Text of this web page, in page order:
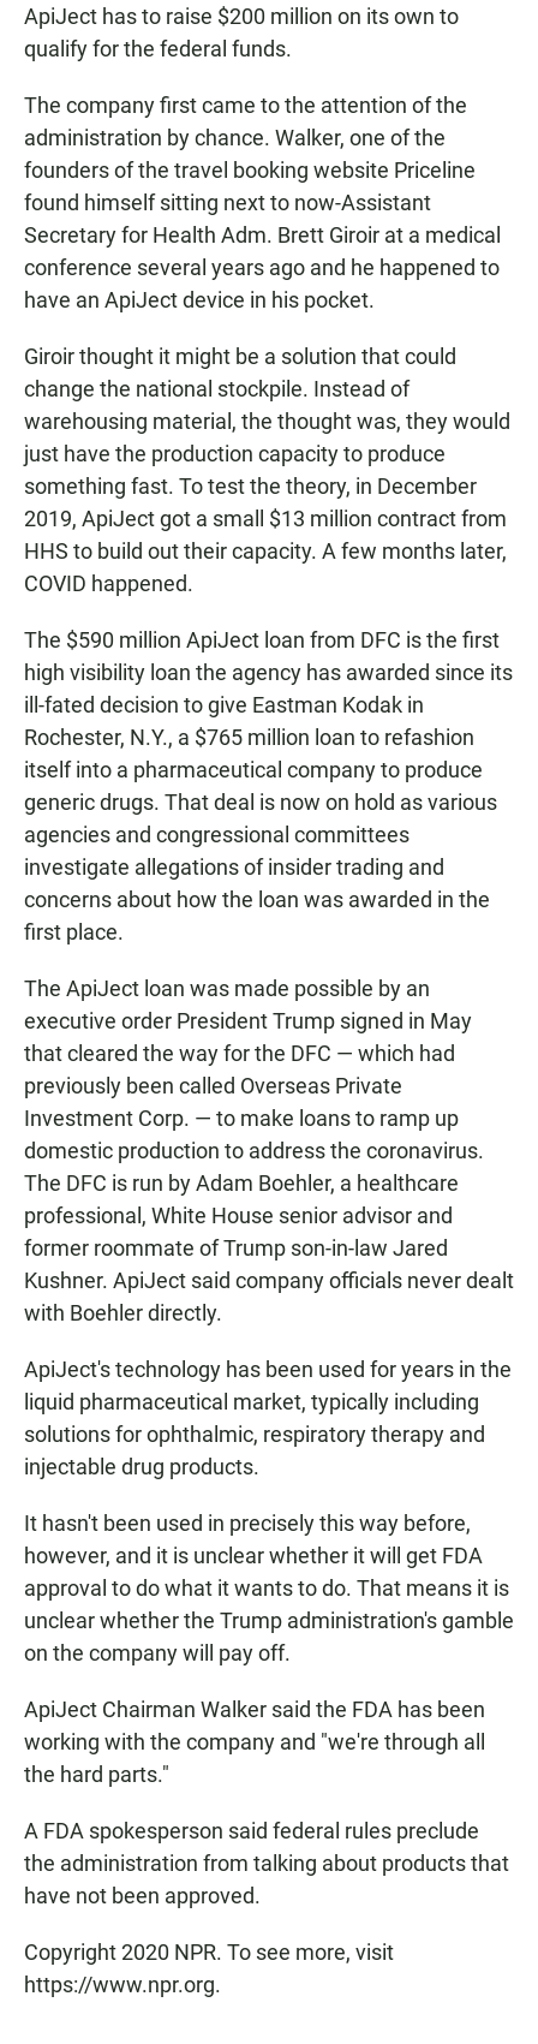
ApiJect has to raise $200 million on its own to
qualify for the federal funds.
The company first came to the attention of the
administration by chance. Walker, one of the
founders of the travel booking website Priceline
found himself sitting next to now-Assistant
Secretary for Health Adm. Brett Giroir at a medical
conference several years ago and he happened to
have an ApiJect device in his pocket.
Giroir thought it might be a solution that could
change the national stockpile. Instead of
warehousing material, the thought was, they would
just have the production capacity to produce
something fast. To test the theory, in December
2019, ApiJect got a small $13 million contract from
HHS to build out their capacity. A few months later,
COVID happened.
The $590 million ApiJect loan from DFC is the first
high visibility loan the agency has awarded since its
ill-fated decision to give Eastman Kodak in
Rochester, N.Y., a $765 million loan to refashion
itself into a pharmaceutical company to produce
generic drugs. That deal is now on hold as various
agencies and congressional committees
investigate allegations of insider trading and
concerns about how the loan was awarded in the
first place.
The ApiJect loan was made possible by an
executive order President Trump signed in May
that cleared the way for the DFC — which had
previously been called Overseas Private
Investment Corp. — to make loans to ramp up
domestic production to address the coronavirus.
The DFC is run by Adam Boehler, a healthcare
professional, White House senior advisor and
former roommate of Trump son-in-law Jared
Kushner. ApiJect said company officials never dealt
with Boehler directly.
ApiJect's technology has been used for years in the
liquid pharmaceutical market, typically including
solutions for ophthalmic, respiratory therapy and
injectable drug products.
It hasn't been used in precisely this way before,
however, and it is unclear whether it will get FDA
approval to do what it wants to do. That means it is
unclear whether the Trump administration's gamble
on the company will pay off.
ApiJect Chairman Walker said the FDA has been
working with the company and "we're through all
the hard parts."
A FDA spokesperson said federal rules preclude
the administration from talking about products that
have not been approved.
Copyright 2020 NPR. To see more, visit
https://www.npr.org.